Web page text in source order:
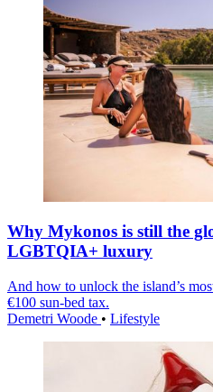
Why Mykonos is still the
LGBTQIA+ luxury
And how to unlock the island’s
€100 sun-bed tax.
Demetri Woode • Lifestyle